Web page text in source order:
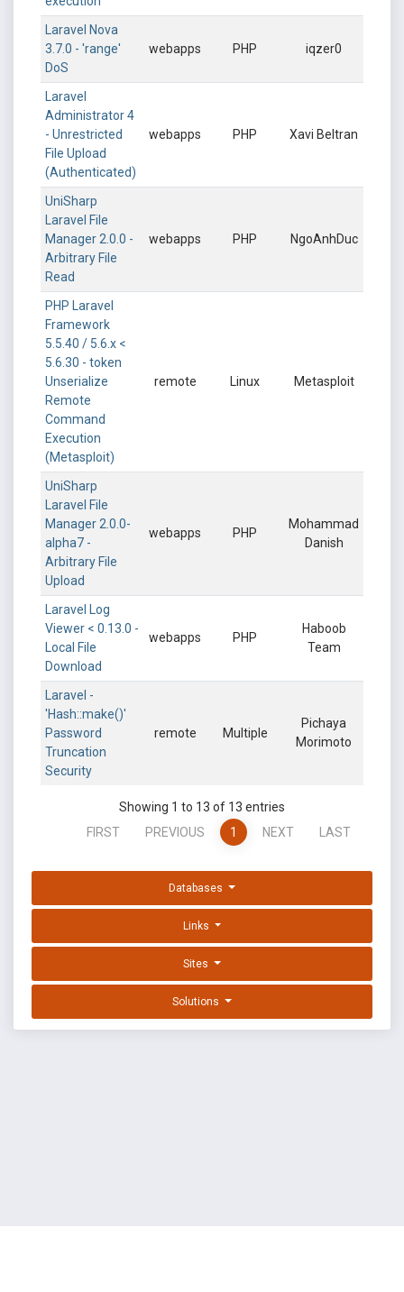
Laravel Nova
3.7.0 - 'range'
DoS
webapps PHP iqzer0
Laravel
Administrator 4
- Unrestricted
File Upload
(Authenticated)
webapps PHP Xavi Beltran
UniSharp
Laravel File
Manager 2.0.0 -
Arbitrary File
Read
webapps PHP NgoAnhDuc
PHP Laravel
Framework
5.5.40 / 5.6.x <
5.6.30 - token
Unserialize
Remote
Command
Execution
(Metasploit)
remote Linux Metasploit
UniSharp
Laravel File
Manager 2.0.0-
alpha7 -
Arbitrary File
Upload
webapps PHP
Mohammad
Danish
Laravel Log
Viewer < 0.13.0 -
Local File
Download
webapps PHP
Haboob
Team
Laravel -
'Hash::make()'
Password
Truncation
Security
remote Multiple
Pichaya
Morimoto
Showing 1 to 13 of 13 entries
FIRST
PREVIOUS 1 NEXT LAST
Databases
Links
Sites
Solutions